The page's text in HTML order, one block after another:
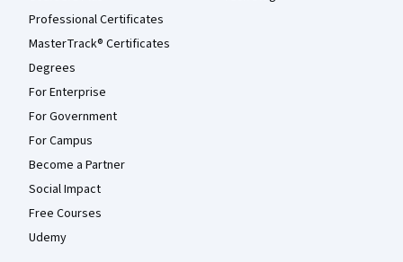
Professional Certificates
MasterTrack® Certificates
Degrees
For Enterprise
For Government
For Campus
Become a Partner
Social Impact
Free Courses
Udemy